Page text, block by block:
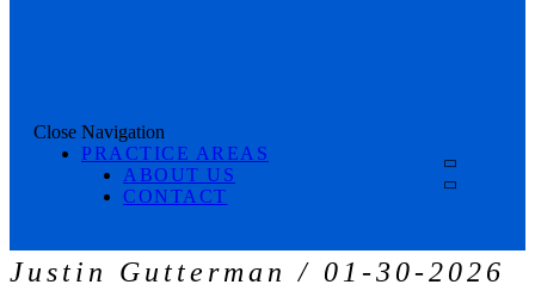
Close Navigation
PRACTICE AREAS
ABOUT US
CONTACT
Justin Gutterman / 01-30-2026